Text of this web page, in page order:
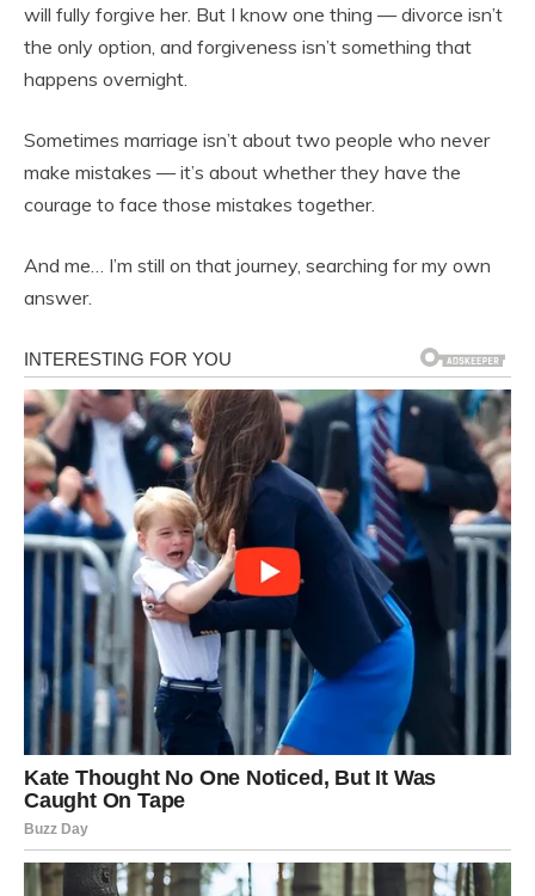
will fully forgive her. But I know one thing — divorce isn’t
the only option, and forgiveness isn’t something that
happens overnight.
Sometimes marriage isn’t about two people who never
make mistakes — it’s about whether they have the
courage to face those mistakes together.
And me… I’m still on that journey, searching for my own
answer.